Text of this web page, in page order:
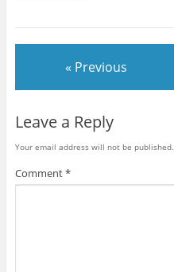
« Previous
Leave a Reply
Your email address will not be published.
Comment*